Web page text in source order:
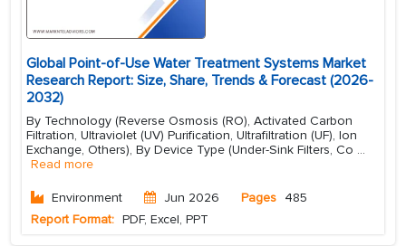
Global Point-of-Use Water Treatment Systems Market
Research Report: Size, Share, Trends & Forecast (2026-
2032)
By Technology (Reverse Osmosis (RO), Activated Carbon
Filtration, Ultraviolet (UV) Purification, Ultrafiltration (UF), Ion
Exchange, Others), By Device Type (Under-Sink Filters, Co ...
Read more
Environment Jun 2026 Pages 485
Report Format: PDF, Excel, PPT